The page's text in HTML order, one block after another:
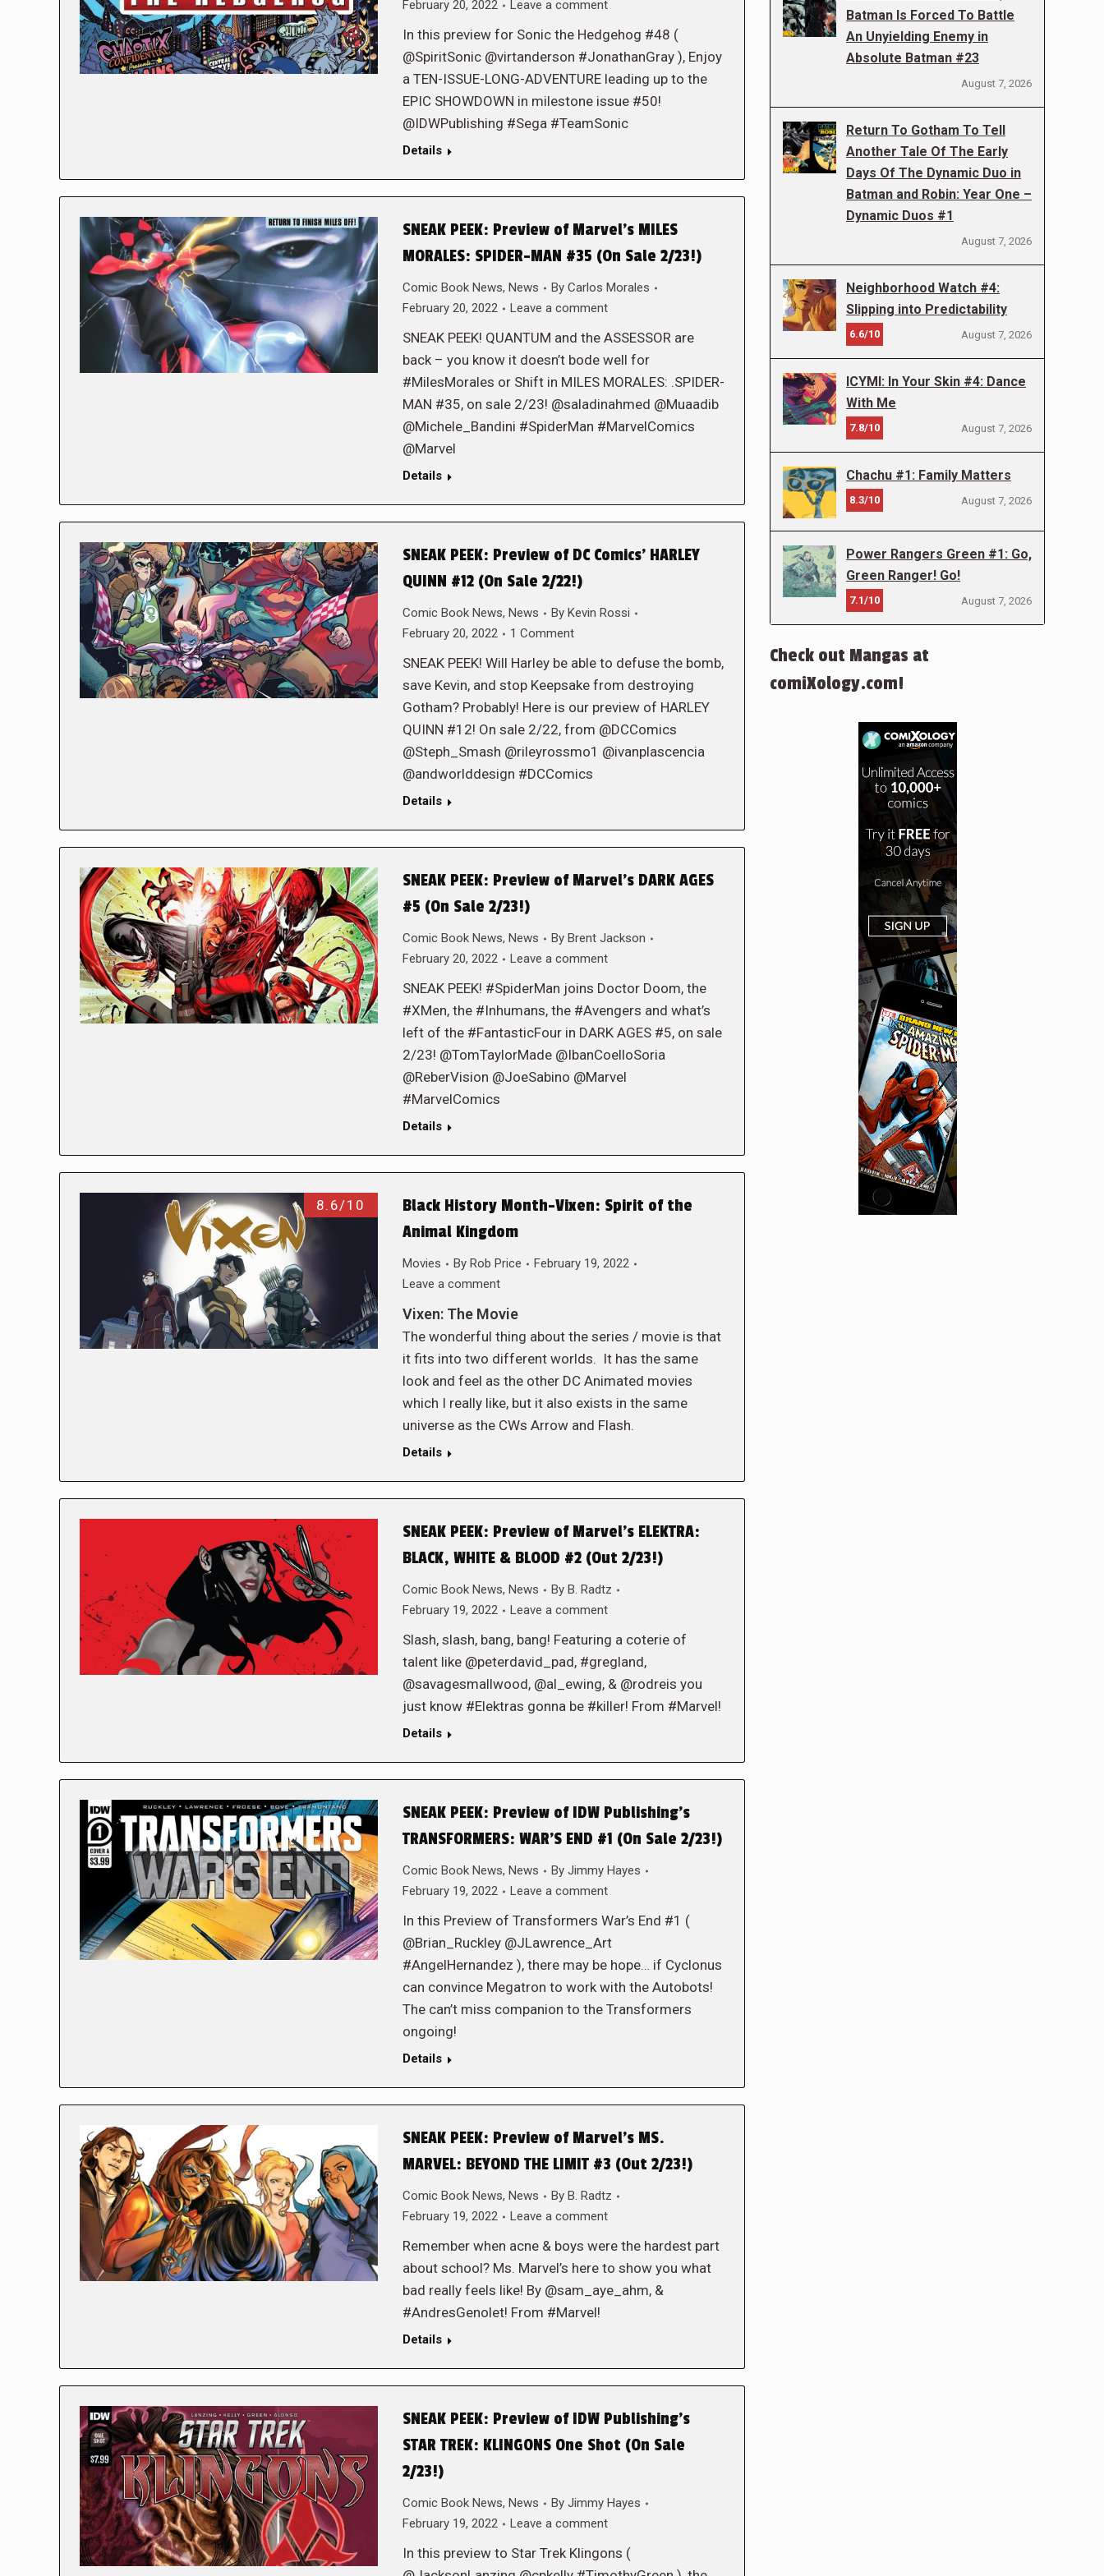
February 20, 2022
Leave a comment
In this preview for Sonic the Hedgehog #48 (
@SpiritSonic @virtanderson #JonathanGray ), Enjoy
a TEN-ISSUE-LONG-ADVENTURE leading up to the
EPIC SHOWDOWN in milestone issue #50!
@IDWPublishing #Sega #TeamSonic
Details
SNEAK PEEK: Preview of Marvel’s MILES
MORALES: SPIDER-MAN #35 (On Sale 2/23!)
Comic Book News, News By Carlos Morales
February 20, 2022
Leave a comment
SNEAK PEEK! QUANTUM and the ASSESSOR are
back – you know it doesn’t bode well for
#MilesMorales or Shift in MILES MORALES: .SPIDER-
MAN #35, on sale 2/23! @saladinahmed @Muaadib
@Michele_Bandini #SpiderMan #MarvelComics
@Marvel
Details
SNEAK PEEK: Preview of DC Comics’ HARLEY
QUINN #12 (On Sale 2/22!)
Comic Book News, News By Kevin Rossi
February 20, 2022
1 Comment
SNEAK PEEK! Will Harley be able to defuse the bomb,
save Kevin, and stop Keepsake from destroying
Gotham? Probably! Here is our preview of HARLEY
QUINN #12! On sale 2/22, from @DCComics
@Steph_Smash @rileyrossmo1 @ivanplascencia
@andworlddesign #DCComics
Details
SNEAK PEEK: Preview of Marvel’s DARK AGES
#5 (On Sale 2/23!)
Comic Book News, News By Brent Jackson
February 20, 2022
Leave a comment
SNEAK PEEK! #SpiderMan joins Doctor Doom, the
#XMen, the #Inhumans, the #Avengers and what’s
left of the #FantasticFour in DARK AGES #5, on sale
2/23! @TomTaylorMade @IbanCoelloSoria
@ReberVision @JoeSabino @Marvel
#MarvelComics
Details
8.6/10
Black History Month-Vixen: Spirit of the
Animal Kingdom
Movies By Rob Price
February 19, 2022
Leave a comment
Vixen: The Movie
The wonderful thing about the series / movie is that
it fits into two different worlds. It has the same
look and feel as the other DC Animated movies
which I really like, but it also exists in the same
universe as the CWs Arrow and Flash.
Details
SNEAK PEEK: Preview of Marvel’s ELEKTRA:
BLACK, WHITE & BLOOD #2 (Out 2/23!)
Comic Book News, News By B. Radtz
February 19, 2022
Leave a comment
Slash, slash, bang, bang! Featuring a coterie of
talent like @peterdavid_pad, #gregland,
@savagesmallwood, @al_ewing, & @rodreis you
just know #Elektras gonna be #killer! From #Marvel!
Details
SNEAK PEEK: Preview of IDW Publishing’s
TRANSFORMERS: WAR’S END #1 (On Sale 2/23!)
Comic Book News, News By Jimmy Hayes
February 19, 2022
Leave a comment
In this Preview of Transformers War’s End #1 (
@Brian_Ruckley @JLawrence_Art
#AngelHernandez ), there may be hope… if Cyclonus
can convince Megatron to work with the Autobots!
The can’t miss companion to the Transformers
ongoing!
Details
SNEAK PEEK: Preview of Marvel’s MS.
MARVEL: BEYOND THE LIMIT #3 (Out 2/23!)
Comic Book News, News By B. Radtz
February 19, 2022
Leave a comment
Remember when acne & boys were the hardest part
about school? Ms. Marvel’s here to show you what
bad really feels like! By @sam_aye_ahm, &
#AndresGenolet! From #Marvel!
Details
SNEAK PEEK: Preview of IDW Publishing’s
STAR TREK: KLINGONS One Shot (On Sale
2/23!)
Comic Book News, News By Jimmy Hayes
February 19, 2022
Leave a comment
In this preview to Star Trek Klingons (
Batman Is Forced To Battle
An Unyielding Enemy in
Absolute Batman #23
August 7, 2026
Return To Gotham To Tell
Another Tale Of The Early
Days Of The Dynamic Duo in
Batman and Robin: Year One –
Dynamic Duos #1
August 7, 2026
Neighborhood Watch #4:
Slipping into Predictability
6.6/10 August 7, 2026
ICYMI: In Your Skin #4: Dance
With Me
7.8/10 August 7, 2026
Chachu #1: Family Matters
8.3/10 August 7, 2026
Power Rangers Green #1: Go,
Green Ranger! Go!
7.1/10 August 7, 2026
Check out Mangas at
comiXology.com!